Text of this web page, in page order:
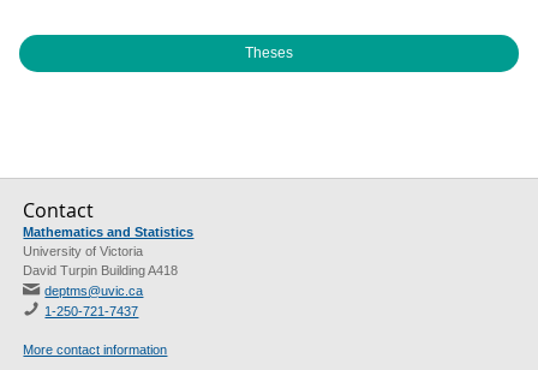
Theses
Contact
Mathematics and Statistics
University of Victoria
David Turpin Building A418
deptms@uvic.ca
1-250-721-7437
More contact information